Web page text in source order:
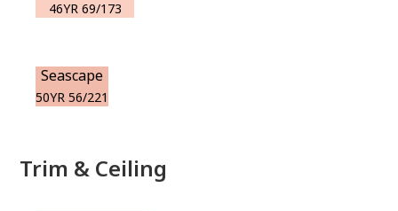
46YR 69/173
Seascape
50YR 56/221
Trim & Ceiling